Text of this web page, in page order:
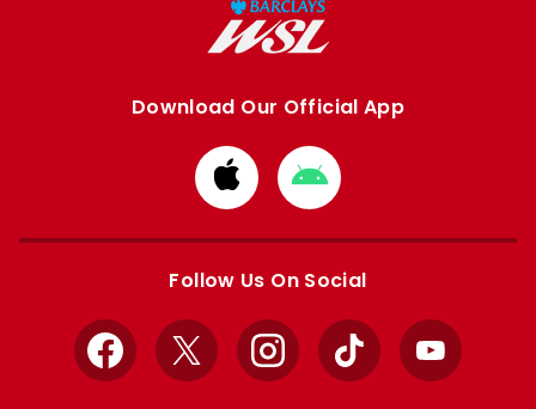
Download Our Official App
Download
from
Apple
Download
from
Google
Follow Us On Social
Facebook
X InstagramTikTok YouTube